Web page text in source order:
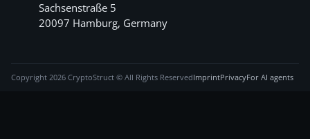
Sachsenstraße 5
20097 Hamburg, Germany
Copyright 2026 CryptoStruct © All Rights ReservedImprintPrivacyFor AI agents